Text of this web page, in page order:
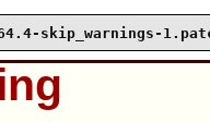
skip_warnings-